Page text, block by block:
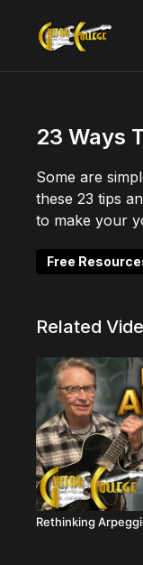
23 Ways
Some are
these 23 tips
to make your
Free
Related
Rethinking